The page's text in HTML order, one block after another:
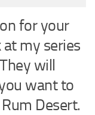
for your
at my series
will
want to
Desert.